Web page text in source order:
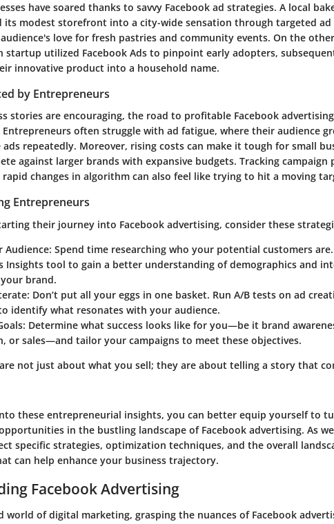
have soared thanks to savvy Facebook ad strategies. A local
its modest storefront into a city-wide sensation through targeted ad
love for fresh pastries and community events. On the
startup utilized Facebook Ads to pinpoint early adopters,
innovative product into a household name.
by Entrepreneurs
stories are encouraging, the road to profitable Facebook
often struggle with ad fatigue, where their audience
ads repeatedly. Moreover, rising costs can make it tough for small
against larger brands with expansive budgets. Tracking campaign
changes in algorithm can also feel like trying to hit a moving
Entrepreneurs
their journey into Facebook advertising, consider these
Audience: Spend time researching who your potential customers are.
Insights tool to gain a better understanding of demographics and
brand.
: Don’t put all your eggs in one basket. Run A/B tests on ad
identify what resonates with your audience.
: Determine what success looks like for you—be it brand
or sales—and tailor your campaigns to meet these objectives.
are not just about what you sell; they are about telling a story that
these entrepreneurial insights, you can better equip yourself to
in the bustling landscape of Facebook advertising. As
specific strategies, optimization techniques, and the overall
can help enhance your business trajectory.
Facebook Advertising
world of digital marketing, grasping the nuances of Facebook